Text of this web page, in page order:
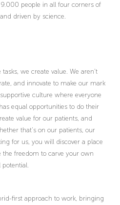
people in all four corners of
driven by science.
we create value. We aren’t
and innovate to make our mark
culture where everyone
equal opportunities to do their
value for our patients, and
that’s on our patients, our
for us, you will discover a place
freedom to carve your own
first approach to work, bringing